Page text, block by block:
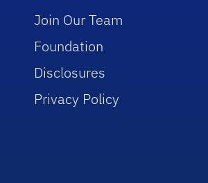
Join Our Team
Foundation
Disclosures
Privacy Policy